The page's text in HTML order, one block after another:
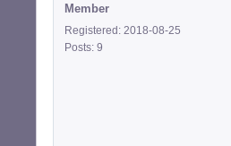
Member
Registered: 2018-08-25
Posts: 9